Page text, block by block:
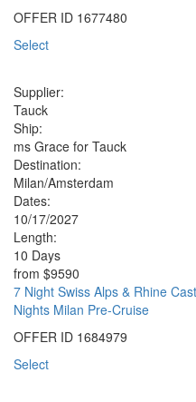
OFFER ID 1677480
Select
Supplier:
Tauck
Ship:
ms Grace for Tauck
Destination:
Milan/Amsterdam
Dates:
10/17/2027
Length:
10 Days
from $9590
7 Night Swiss Alps & Rhine
Nights Milan Pre-Cruise
OFFER ID 1684979
Select